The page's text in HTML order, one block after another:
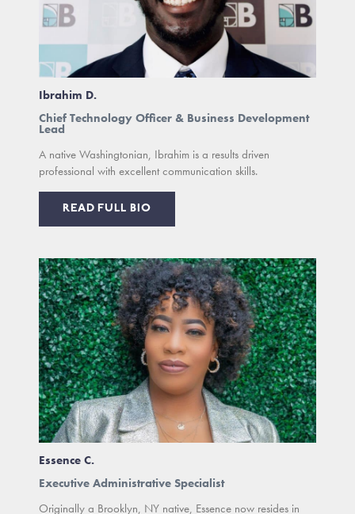
Ibrahim D.
Chief Technology Officer & Business Development
Lead
A native Washingtonian, Ibrahim is a results driven
professional with excellent communication skills.
READ FULL BIO
Essence C.
Executive Administrative Specialist
Originally a Brooklyn, NY native, Essence now resides in